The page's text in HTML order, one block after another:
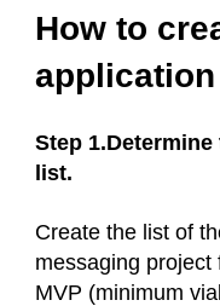
How to
Step 1.Determine
list.
Create the list of
messaging project
MVP (minimum